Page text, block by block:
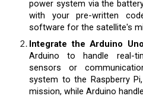
power system via the
with your pre-written
software for the satellite's
Integrate the Arduino
Arduino to handle real-
sensors or
system to the Raspberry
mission, while Arduino